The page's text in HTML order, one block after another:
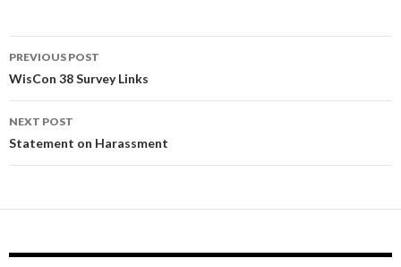
Post
navigation
PREVIOUS POST
WisCon 38 Survey Links
NEXT POST
Statement on Harassment